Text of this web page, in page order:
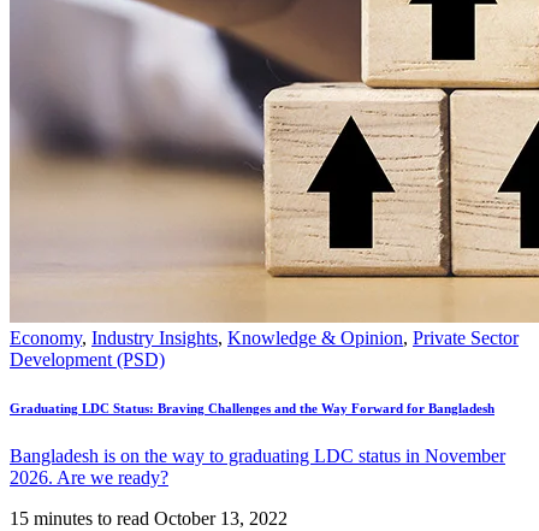
Economy, Industry Insights, Knowledge & Opinion, Private Sector
Development (PSD)
Graduating LDC Status: Braving Challenges and the Way Forward for Bangladesh
Bangladesh is on the way to graduating LDC status in November
2026. Are we ready?
15 minutes to read October 13, 2022